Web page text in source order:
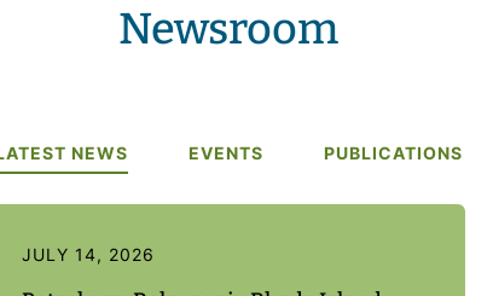
Newsroom
NEWS EVENTS PUBLICATIONS
JULY 14, 2026